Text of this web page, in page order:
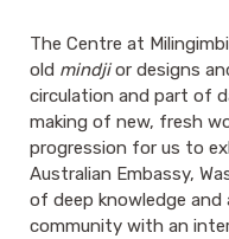
The Centre at
old mindjior designs
circulation and part of
making of new, fresh
progression for us to
Australian Embassy,
of deep knowledge
community with an